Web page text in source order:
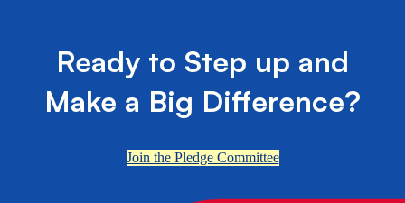
Ready to Step up and
Make a Big Difference?
Join the Pledge Committee